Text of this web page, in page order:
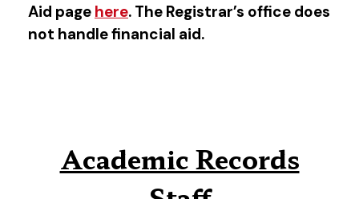
Aid page here. The Registrar’s office does
not handle financial aid.
Academic Records